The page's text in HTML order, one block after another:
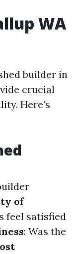
WA
builder in
crucial
Here’s
of
feel satisfied
: Was the